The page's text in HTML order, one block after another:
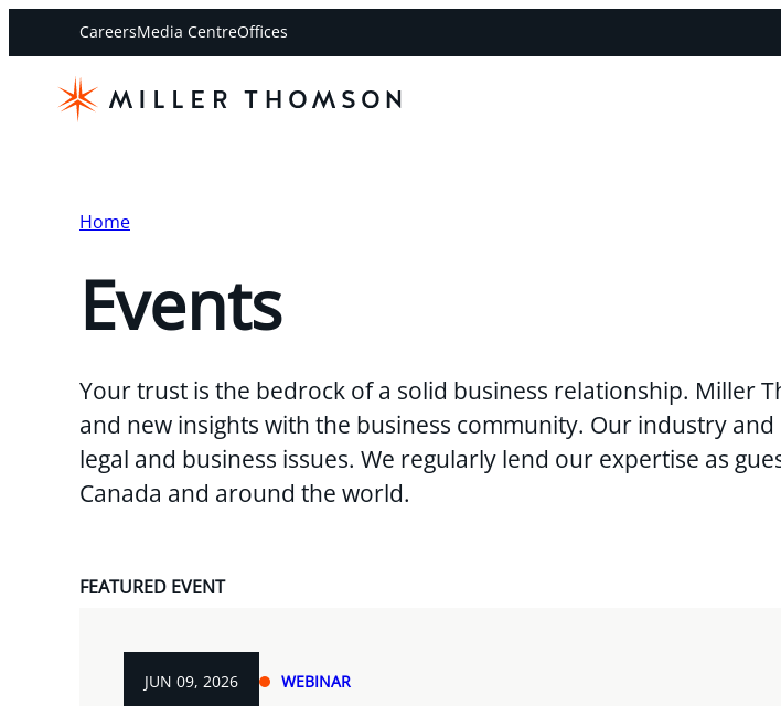
CareersMedia CentreOffices
Home
Events
Your trust is the bedrock of a solid business relationship. Miller
and new insights with the business community. Our industry
legal and business issues. We regularly lend our expertise as
Canada and around the world.
FEATURED EVENT
JUN 09, 2026 WEBINAR